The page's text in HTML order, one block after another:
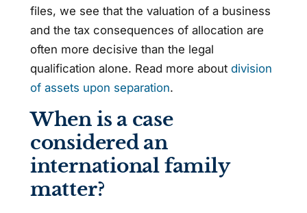
files, we see that the valuation of a business
and the tax consequences of allocation are
often more decisive than the legal
qualification alone. Read more about division
of assets upon separation.
When is a case
considered an
international family
matter?